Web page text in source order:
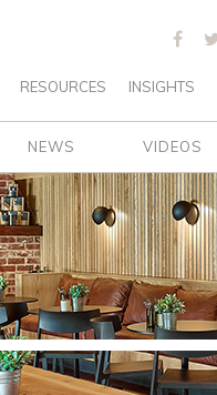
RESOURCES INSIGHTS
NEWS VIDEOS